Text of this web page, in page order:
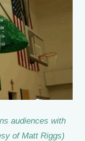
audiences with
of Matt Riggs)